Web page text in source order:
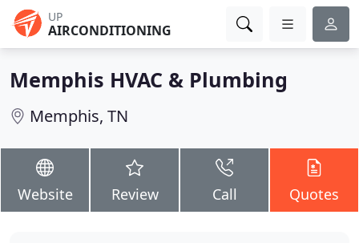
UP
AIRCONDITIONING
Memphis HVAC & Plumbing
Memphis, TN
Website Review Call Quotes